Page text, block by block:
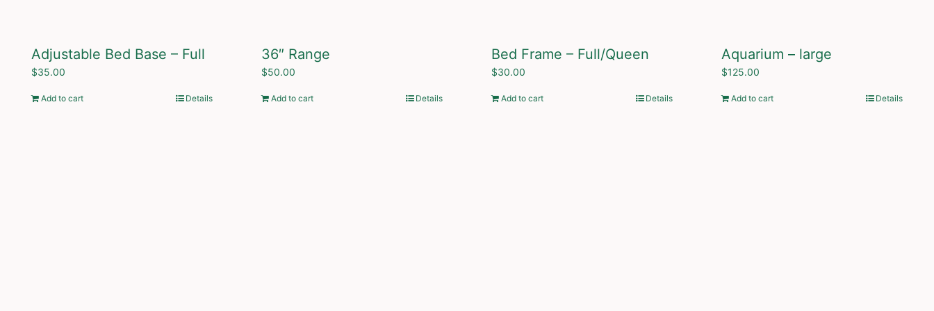
Adjustable Bed Base – Full
$35.00
Add to cart Details
36″ Range
$50.00
Add to cart Details
Bed Frame – Full/Queen
$30.00
Add to cart Details
Aquarium – large
$125.00
Add to cart Details